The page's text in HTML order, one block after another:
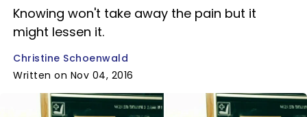
Knowing won't take away the pain but it
might lessen it.
Christine Schoenwald
Written on Nov 04, 2016